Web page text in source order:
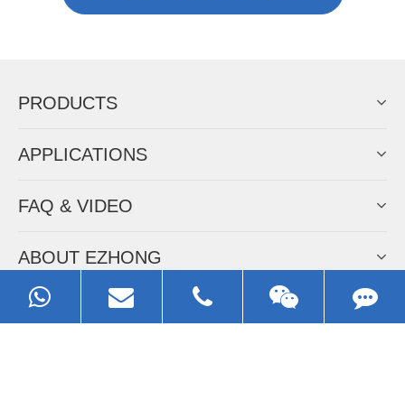
Now Become The Agent Of
Machine Business!
Get Quote For EZHONG Agent